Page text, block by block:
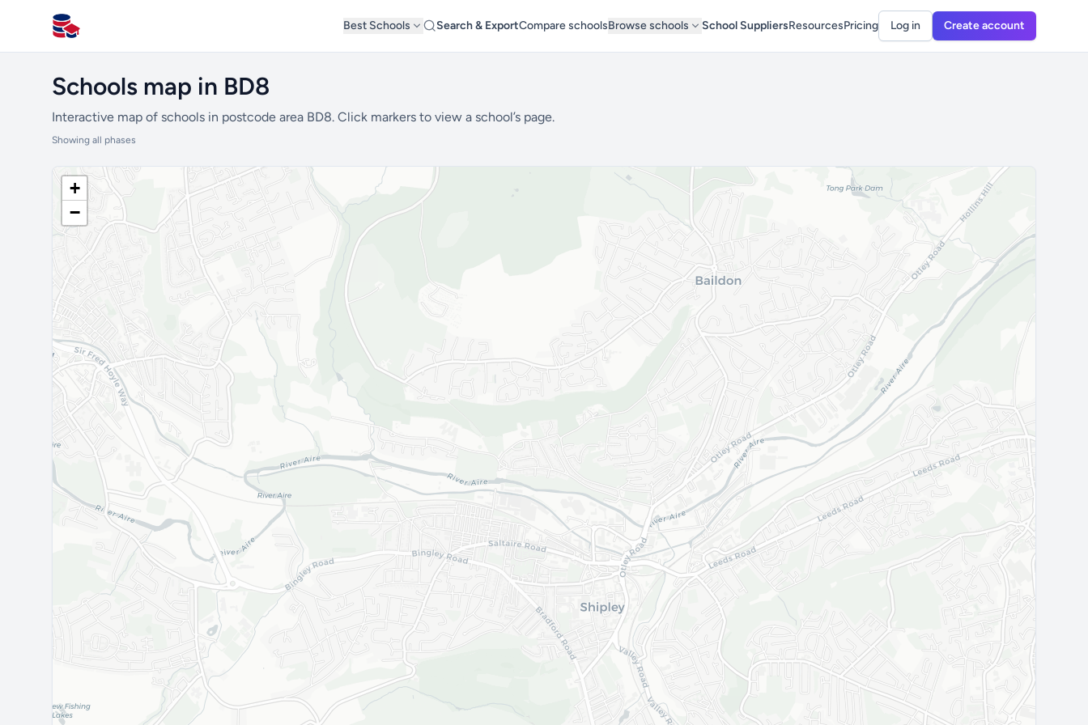
All Schools UK
Best Schools Search & ExportCompare schoolsBrowse schools School SuppliersResourcesPricing Log in Create account
Schools map in BD8
Interactive map of schools in postcode area BD8. Click markers to view a school’s page.
Showing all phases
+
−